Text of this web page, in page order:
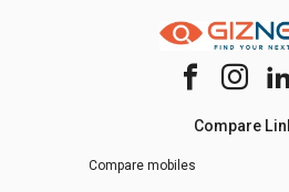
Compare
Compare mobiles